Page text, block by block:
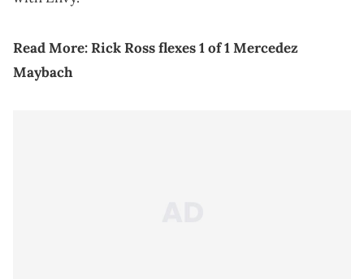
Read More:Rick Ross flexes 1 of 1 Mercedez
Maybach